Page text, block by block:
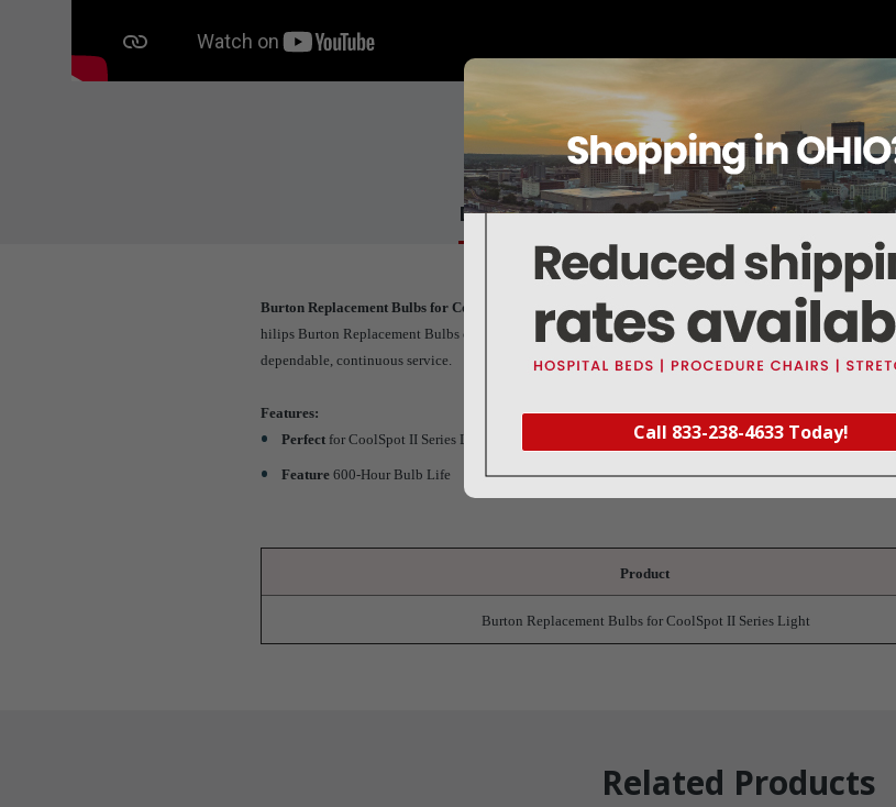
Call 833-238-4633 Today!
About this item
Details Reviews Deliveries Map
Burton Replacement Bulbs for CoolSpot II Series Light (0007006PK)
hilips Burton Replacement Bulbs come in a set of four and are intended for the CoolSpot II Series Light.
dependable, continuous service.
Features:
Perfect for CoolSpot II Series Light
Feature 600-Hour Bulb Life
Product
Burton Replacement Bulbs for CoolSpot II Series Light
Related Products